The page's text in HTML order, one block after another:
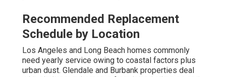
Recommended Replacement
Schedule by Location
Los Angeles and Long Beach homes commonly
need yearly service owing to coastal factors plus
urban dust. Glendale and Burbank properties deal